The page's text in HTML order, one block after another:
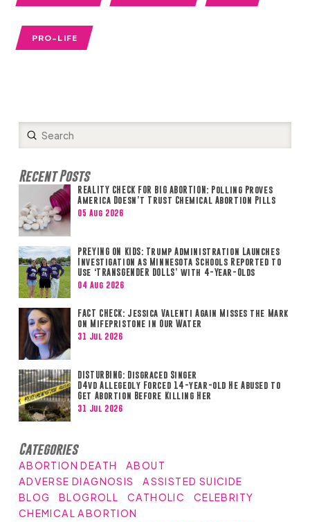
PRO-LIFE
Search
Submit
Recent Posts
REALITY CHECK FOR BIG ABORTION: Polling Proves
America Doesn’t Trust Chemical Abortion Pills
05 Aug 2026
PREYING ON KIDS: Trump Administration Launches
Investigation as Minnesota Schools Reported to
Use ‘TRANSGENDER DOLLS’ with 4-Year-Olds
04 Aug 2026
FACT CHECK: Jessica Valenti Again Misses the Mark
on Mifepristone in Our Water
31 Jul 2026
DISTURBING: Disgraced Singer
D4vd Allegedly Forced 14-year-old He Abused to
Get Abortion Before Killing Her
31 Jul 2026
Categories
ABORTION DEATH
ABOUT
ADVERSE DIAGNOSIS
ASSISTED SUICIDE
BLOG
BLOGROLL CATHOLIC
CELEBRITY
CHEMICAL ABORTION